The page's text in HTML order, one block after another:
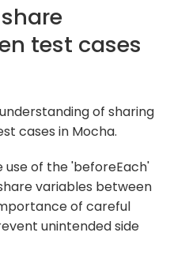
test cases
of sharing
cases in Mocha.
use of the 'beforeEach'
variables between
of careful
unintended side